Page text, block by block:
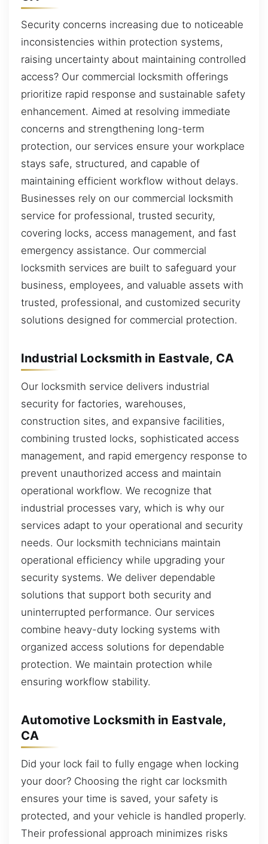
Security concerns increasing due to noticeable
inconsistencies within protection systems,
raising uncertainty about maintaining controlled
access? Our commercial locksmith offerings
prioritize rapid response and sustainable safety
enhancement. Aimed at resolving immediate
concerns and strengthening long-term
protection, our services ensure your workplace
stays safe, structured, and capable of
maintaining efficient workflow without delays.
Businesses rely on our commercial locksmith
service for professional, trusted security,
covering locks, access management, and fast
emergency assistance. Our commercial
locksmith services are built to safeguard your
business, employees, and valuable assets with
trusted, professional, and customized security
solutions designed for commercial protection.
Industrial Locksmith in Eastvale, CA
Our locksmith service delivers industrial
security for factories, warehouses,
construction sites, and expansive facilities,
combining trusted locks, sophisticated access
management, and rapid emergency response to
prevent unauthorized access and maintain
operational workflow. We recognize that
industrial processes vary, which is why our
services adapt to your operational and security
needs. Our locksmith technicians maintain
operational efficiency while upgrading your
security systems. We deliver dependable
solutions that support both security and
uninterrupted performance. Our services
combine heavy-duty locking systems with
organized access solutions for dependable
protection. We maintain protection while
ensuring workflow stability.
Automotive Locksmith in Eastvale,
CA
Did your lock fail to fully engage when locking
your door? Choosing the right car locksmith
ensures your time is saved, your safety is
protected, and your vehicle is handled properly.
Their professional approach minimizes risks